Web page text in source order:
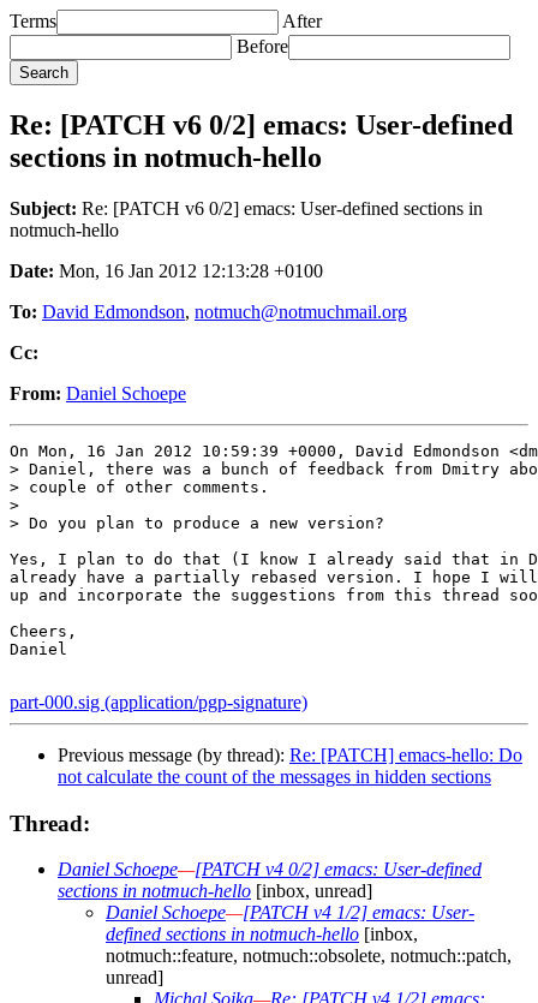
Terms
After
Before
Re: [PATCH v6 0/2] emacs: User-defined
sections in notmuch-hello
Subject: Re: [PATCH v6 0/2] emacs: User-defined sections in
notmuch-hello
Date: Mon, 16 Jan 2012 12:13:28 +0100
To: David Edmondson, notmuch@notmuchmail.org
Cc:
From: Daniel Schoepe
On Mon, 16 Jan 2012 10:59:39 +0000, David Edmondson
> Daniel, there was a bunch of feedback from Dmitry
> couple of other comments.
>
> Do you plan to produce a new version?
Yes, I plan to do that (I know I already said that in
already have a partially rebased version. I hope I
up and incorporate the suggestions from this thread
Cheers,
Daniel
part-000.sig (application/pgp-signature)
Previous message (by thread): Re: [PATCH] emacs-hello: Do
not calculate the count of the messages in hidden sections
Thread:
Daniel Schoepe—[PATCH v4 0/2] emacs: User-defined
sections in notmuch-hello [inbox, unread]
Daniel Schoepe—[PATCH v4 1/2] emacs: User-
defined sections in notmuch-hello [inbox,
notmuch::feature, notmuch::obsolete, notmuch::patch,
unread]